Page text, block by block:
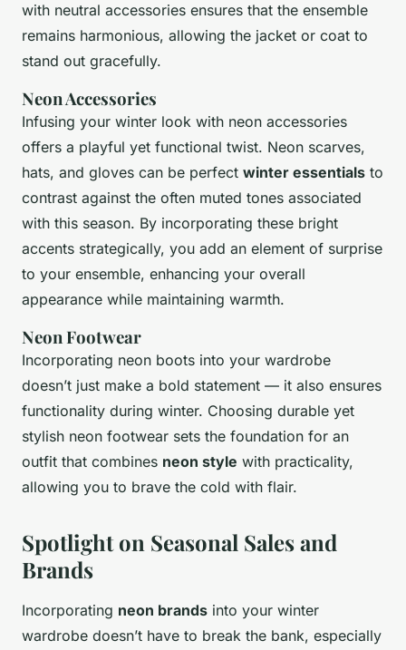
with neutral accessories ensures that the ensemble
remains harmonious, allowing the jacket or coat to
stand out gracefully.
Neon Accessories
Infusing your winter look with neon accessories
offers a playful yet functional twist. Neon scarves,
hats, and gloves can be perfect winter essentials to
contrast against the often muted tones associated
with this season. By incorporating these bright
accents strategically, you add an element of surprise
to your ensemble, enhancing your overall
appearance while maintaining warmth.
Neon Footwear
Incorporating neon boots into your wardrobe
doesn’t just make a bold statement — it also ensures
functionality during winter. Choosing durable yet
stylish neon footwear sets the foundation for an
outfit that combines neon style with practicality,
allowing you to brave the cold with flair.
Spotlight on Seasonal Sales and
Brands
Incorporating neon brands into your winter
wardrobe doesn’t have to break the bank, especially